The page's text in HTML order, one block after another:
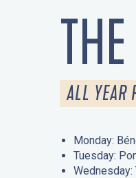
ALL YEAR
Monday:
Tuesday:
Wednesday: